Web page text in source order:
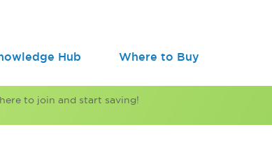
Hub Where to Buy
to join and start saving!